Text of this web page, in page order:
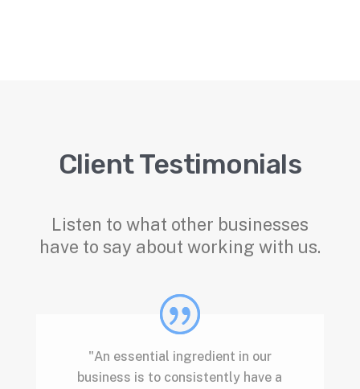
Client Testimonials
Listen to what other businesses
have to say about working with us.
"An essential ingredient in our
business is to consistently have a